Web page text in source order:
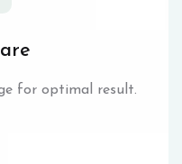
for optimal result.